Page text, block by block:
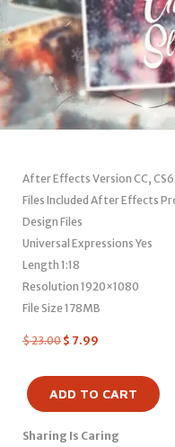
After Effects Version CC, CS6
Files Included After Effects
Design Files
Universal Expressions Yes
Length 1:18
Resolution 1920×1080
File Size 178MB
$23.00 $ 7.99
ADD TO CART
Sharing Is Caring